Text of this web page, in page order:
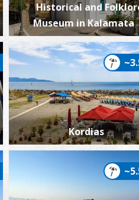
Historical and
Museum in Kalamata
Kordias